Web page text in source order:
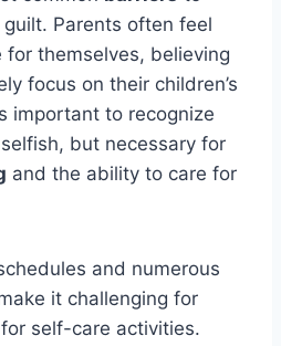
Parents often feel
themselves, believing
focus on their children’s
important to recognize
but necessary for
and the ability to care for
and numerous
it challenging for
self-care activities.